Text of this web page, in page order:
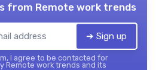
from Remote work trends
➔ Sign up
I agree to be contacted for
Remote work trends and its